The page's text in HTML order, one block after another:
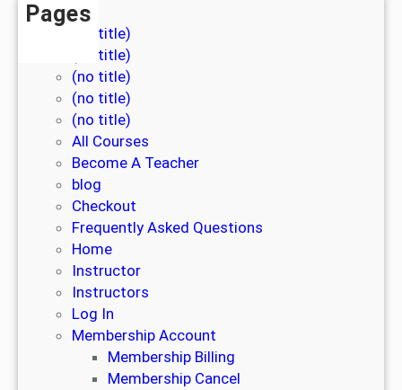
Pages
(no title)
(no title)
(no title)
(no title)
(no title)
All Courses
Become A Teacher
blog
Checkout
Frequently Asked Questions
Home
Instructor
Instructors
Log In
Membership Account
Membership Billing
Membership Cancel